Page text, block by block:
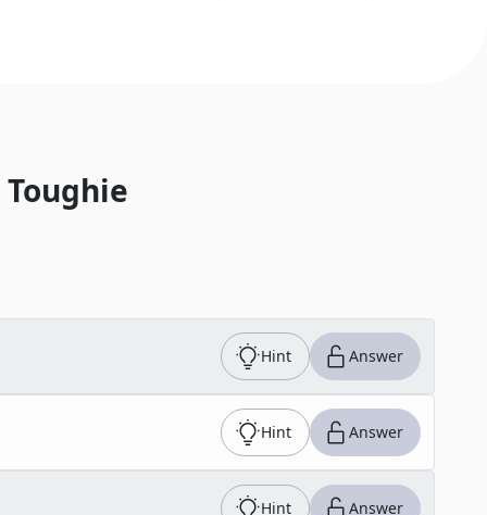
Hint Answer
Hint Answer
Hint Answer